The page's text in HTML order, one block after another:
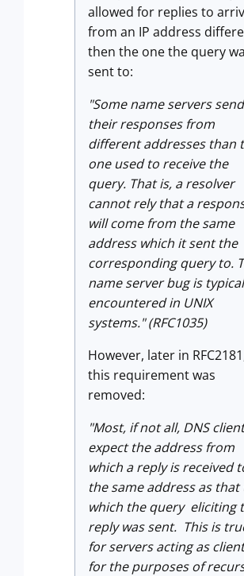
allowed for replies to
from an IP address
then the one the query
sent to:
"Some name servers send
their responses from
different addresses than
one used to receive the
query. That is, a resolver
cannot rely that a
will come from the same
address which it sent the
corresponding query to.
name server bug is
encountered in UNIX
systems." (RFC1035)
However, later in
this requirement was
removed:
"Most, if not all, DNS
expect the address from
which a reply is received
the same address as that
which the query eliciting
reply was sent. This is
for servers acting as
for the purposes of